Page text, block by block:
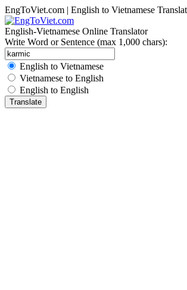
EngToViet.com | English to Vietnamese
English-Vietnamese Online Translator
Write Word or Sentence (max 1,000 chars):
English to Vietnamese
Vietnamese to English
English to English